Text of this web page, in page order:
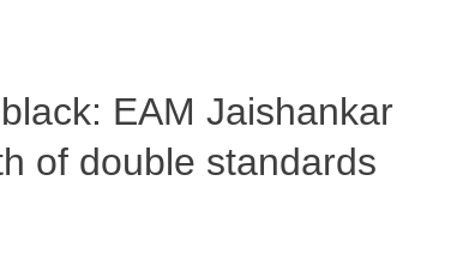
silence on the conflict in the
EAM Jaishankar
of double standards